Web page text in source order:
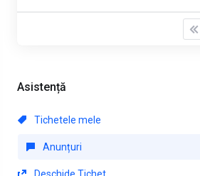
Asistență
Tichetele mele
Anunțuri